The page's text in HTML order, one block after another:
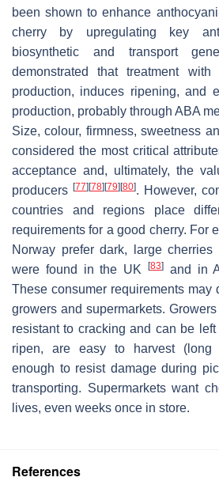
been shown to enhance
cherry by upregulating key
biosynthetic and transport
demonstrated that treatment
production, induces ripening, and
production, probably through ABA
Size, colour, firmness, sweetness
considered the most critical
acceptance and, ultimately, the
producers [77][78][79][80]. However,
countries and regions place
requirements for a good cherry. For
Norway prefer dark, large cherries
were found in the UK
[83] and in
These consumer requirements may
growers and supermarkets.
resistant to cracking and can be
ripen, are easy to harvest (long
enough to resist damage during
transporting. Supermarkets want
lives, even weeks once in store.
References